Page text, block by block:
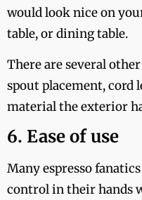
would look nice on
table, or dining table.
There are several
spout placement, cord
material the exterior
6. Ease of use
Many espresso
control in their hands